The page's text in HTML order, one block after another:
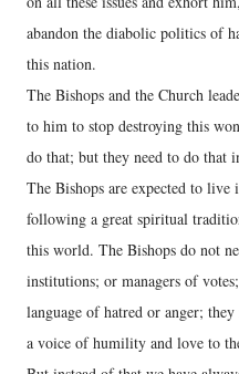
abandon the diabolic politics of
this nation.
The Bishops and the Church
to him to stop destroying this
do that; but they need to do that
The Bishops are expected to
following a great spiritual
this world. The Bishops do not
institutions; or managers of
language of hatred or anger;
a voice of humility and love to